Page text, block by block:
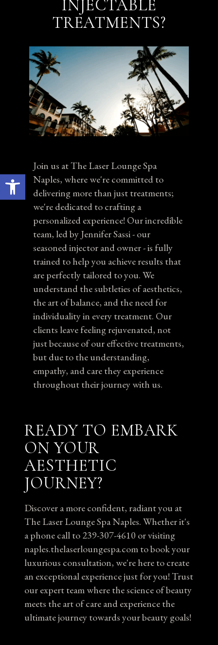
Open toolbar
INJECTABLE
TREATMENTS?
Join us at The Laser Lounge Spa
Naples, where we're committed to
delivering more than just treatments;
we're dedicated to crafting a
personalized experience! Our incredible
team, led by Jennifer Sassi - our
seasoned injector and owner - is fully
trained to help you achieve results that
are perfectly tailored to you. We
understand the subtleties of aesthetics,
the art of balance, and the need for
individuality in every treatment. Our
clients leave feeling rejuvenated, not
just because of our effective treatments,
but due to the understanding,
empathy, and care they experience
throughout their journey with us.
READY TO EMBARK
ON YOUR
AESTHETIC
JOURNEY?
Discover a more confident, radiant you at
The Laser Lounge Spa Naples. Whether it's
a phone call to 239-307-4610 or visiting
naples.thelaserloungespa.com to book your
luxurious consultation, we're here to create
an exceptional experience just for you! Trust
our expert team where the science of beauty
meets the art of care and experience the
ultimate journey towards your beauty goals!